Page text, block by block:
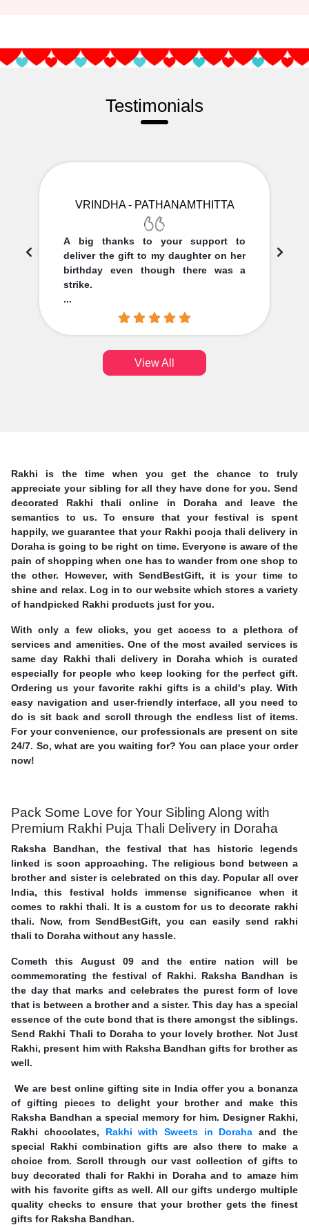
Testimonials
VRINDHA - PATHANAMTHITTA
A big thanks to your support to
deliver the gift to my daughter on her
birthday even though there was a
strike.
...
View All
Rakhi is the time when you get the chance to truly
appreciate your sibling for all they have done for you. Send
decorated Rakhi thali online in Doraha and leave the
semantics to us. To ensure that your festival is spent
happily, we guarantee that your Rakhi pooja thali delivery in
Doraha is going to be right on time. Everyone is aware of the
pain of shopping when one has to wander from one shop to
the other. However, with SendBestGift, it is your time to
shine and relax. Log in to our website which stores a variety
of handpicked Rakhi products just for you.
With only a few clicks, you get access to a plethora of
services and amenities. One of the most availed services is
same day Rakhi thali delivery in Doraha which is curated
especially for people who keep looking for the perfect gift.
Ordering us your favorite rakhi gifts is a child's play. With
easy navigation and user-friendly interface, all you need to
do is sit back and scroll through the endless list of items.
For your convenience, our professionals are present on site
24/7. So, what are you waiting for? You can place your order
now!
Pack Some Love for Your Sibling Along with
Premium Rakhi Puja Thali Delivery in Doraha
Raksha Bandhan, the festival that has historic legends
linked is soon approaching. The religious bond between a
brother and sister is celebrated on this day. Popular all over
India, this festival holds immense significance when it
comes to rakhi thali. It is a custom for us to decorate rakhi
thali. Now, from SendBestGift, you can easily send rakhi
thali to Doraha without any hassle.
Cometh this August 09 and the entire nation will be
commemorating the festival of Rakhi. Raksha Bandhan is
the day that marks and celebrates the purest form of love
that is between a brother and a sister. This day has a special
essence of the cute bond that is there amongst the siblings.
Send Rakhi Thali to Doraha to your lovely brother. Not Just
Rakhi, present him with Raksha Bandhan gifts for brother as
well.
We are best online gifting site in India offer you a bonanza
of gifting pieces to delight your brother and make this
Raksha Bandhan a special memory for him. Designer Rakhi,
Rakhi chocolates, Rakhi with Sweets in Doraha and the
special Rakhi combination gifts are also there to make a
choice from. Scroll through our vast collection of gifts to
buy decorated thali for Rakhi in Doraha and to amaze him
with his favorite gifts as well. All our gifts undergo multiple
quality checks to ensure that your brother gets the finest
gifts for Raksha Bandhan.